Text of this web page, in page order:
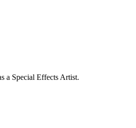
a Special Effects Artist.